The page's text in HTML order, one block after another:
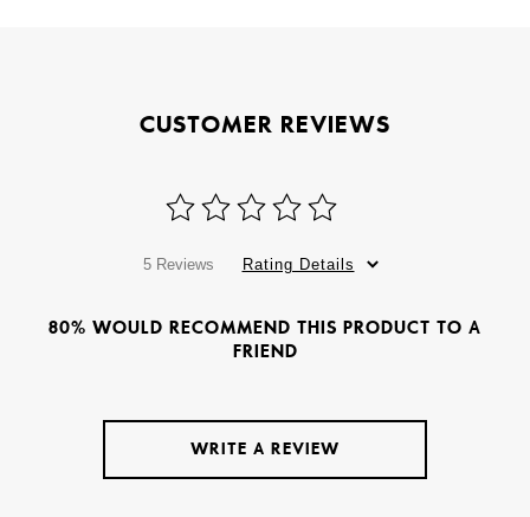
CUSTOMER REVIEWS
5 Reviews Rating Details
80% WOULD RECOMMEND THIS PRODUCT TO A
FRIEND
WRITE A REVIEW